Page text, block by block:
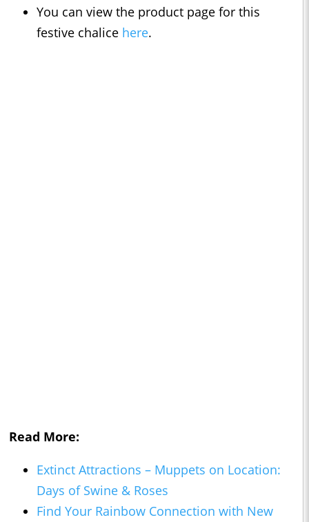
You can view the product page for this
festive chalice here.
Read More:
Extinct Attractions – Muppets on Location:
Days of Swine & Roses
Find Your Rainbow Connection with New